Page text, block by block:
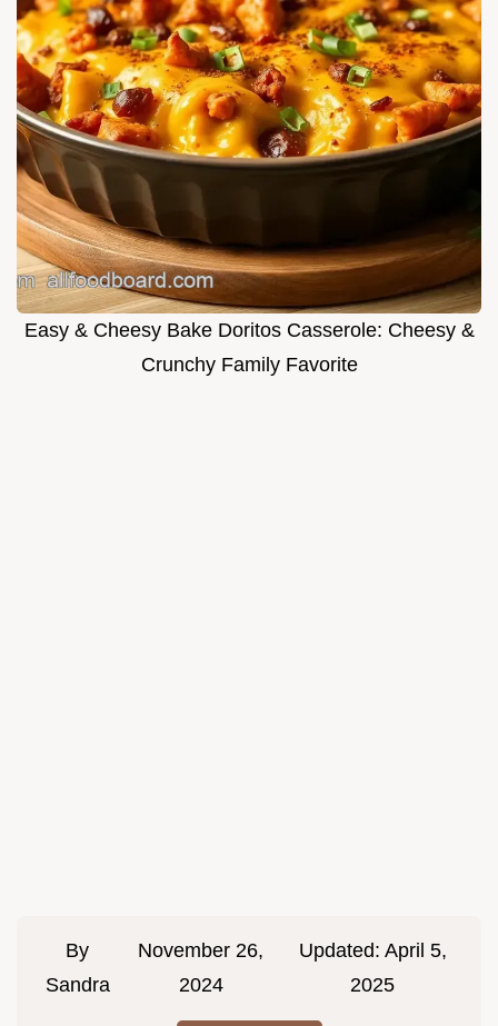
Easy & Cheesy Bake Doritos Casserole: Cheesy &
Crunchy Family Favorite
By
Sandra
November 26,
2024
Updated: April 5,
2025